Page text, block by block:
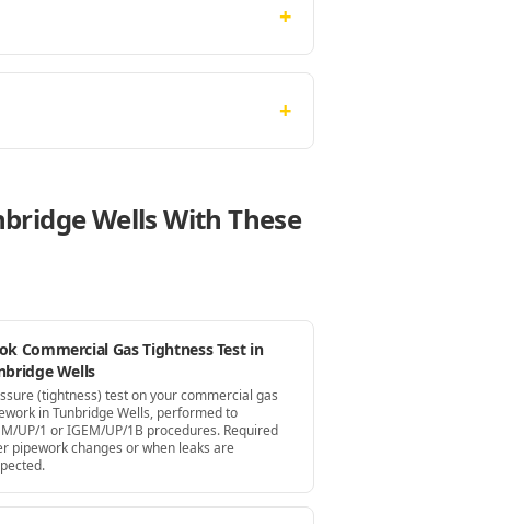
+
+
Wells With These
Commercial Gas Tightness Test in
Wells
(tightness) test on your commercial gas
in Tunbridge Wells, performed to
UP/1 or IGEM/UP/1B procedures. Required
pipework changes or when leaks are